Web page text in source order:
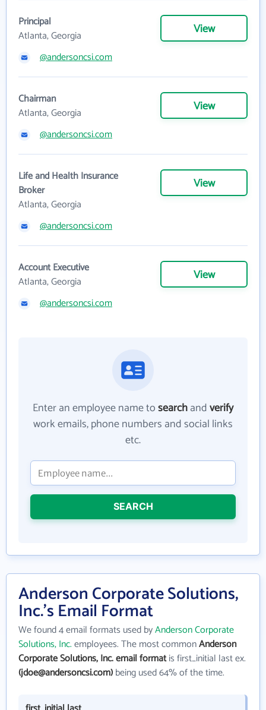
Principal
Atlanta, Georgia
View
@andersoncsi.com
Chairman
Atlanta, Georgia
View
@andersoncsi.com
Life and Health Insurance
Broker
Atlanta, Georgia
View
@andersoncsi.com
Account Executive
Atlanta, Georgia
View
@andersoncsi.com
Enter an employee name tosearchandverify
work emails, phone numbers and social links
etc.
SEARCH
Anderson Corporate Solutions,
Inc.'s Email Format
We found 4 email formats used byAnderson Corporate
Solutions, Inc.employees. The most commonAnderson
Corporate Solutions, Inc. email formatis first_initial last ex.
(jdoe@andersoncsi.com)being used 64% of the time.